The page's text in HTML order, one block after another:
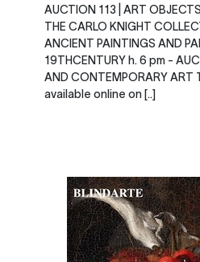
AUCTION 113 | ART
THE CARLO KNIGHT
ANCIENT PAINTINGS AND
19THCENTURY h. 6 pm -
AND CONTEMPORARY
available online on [..]